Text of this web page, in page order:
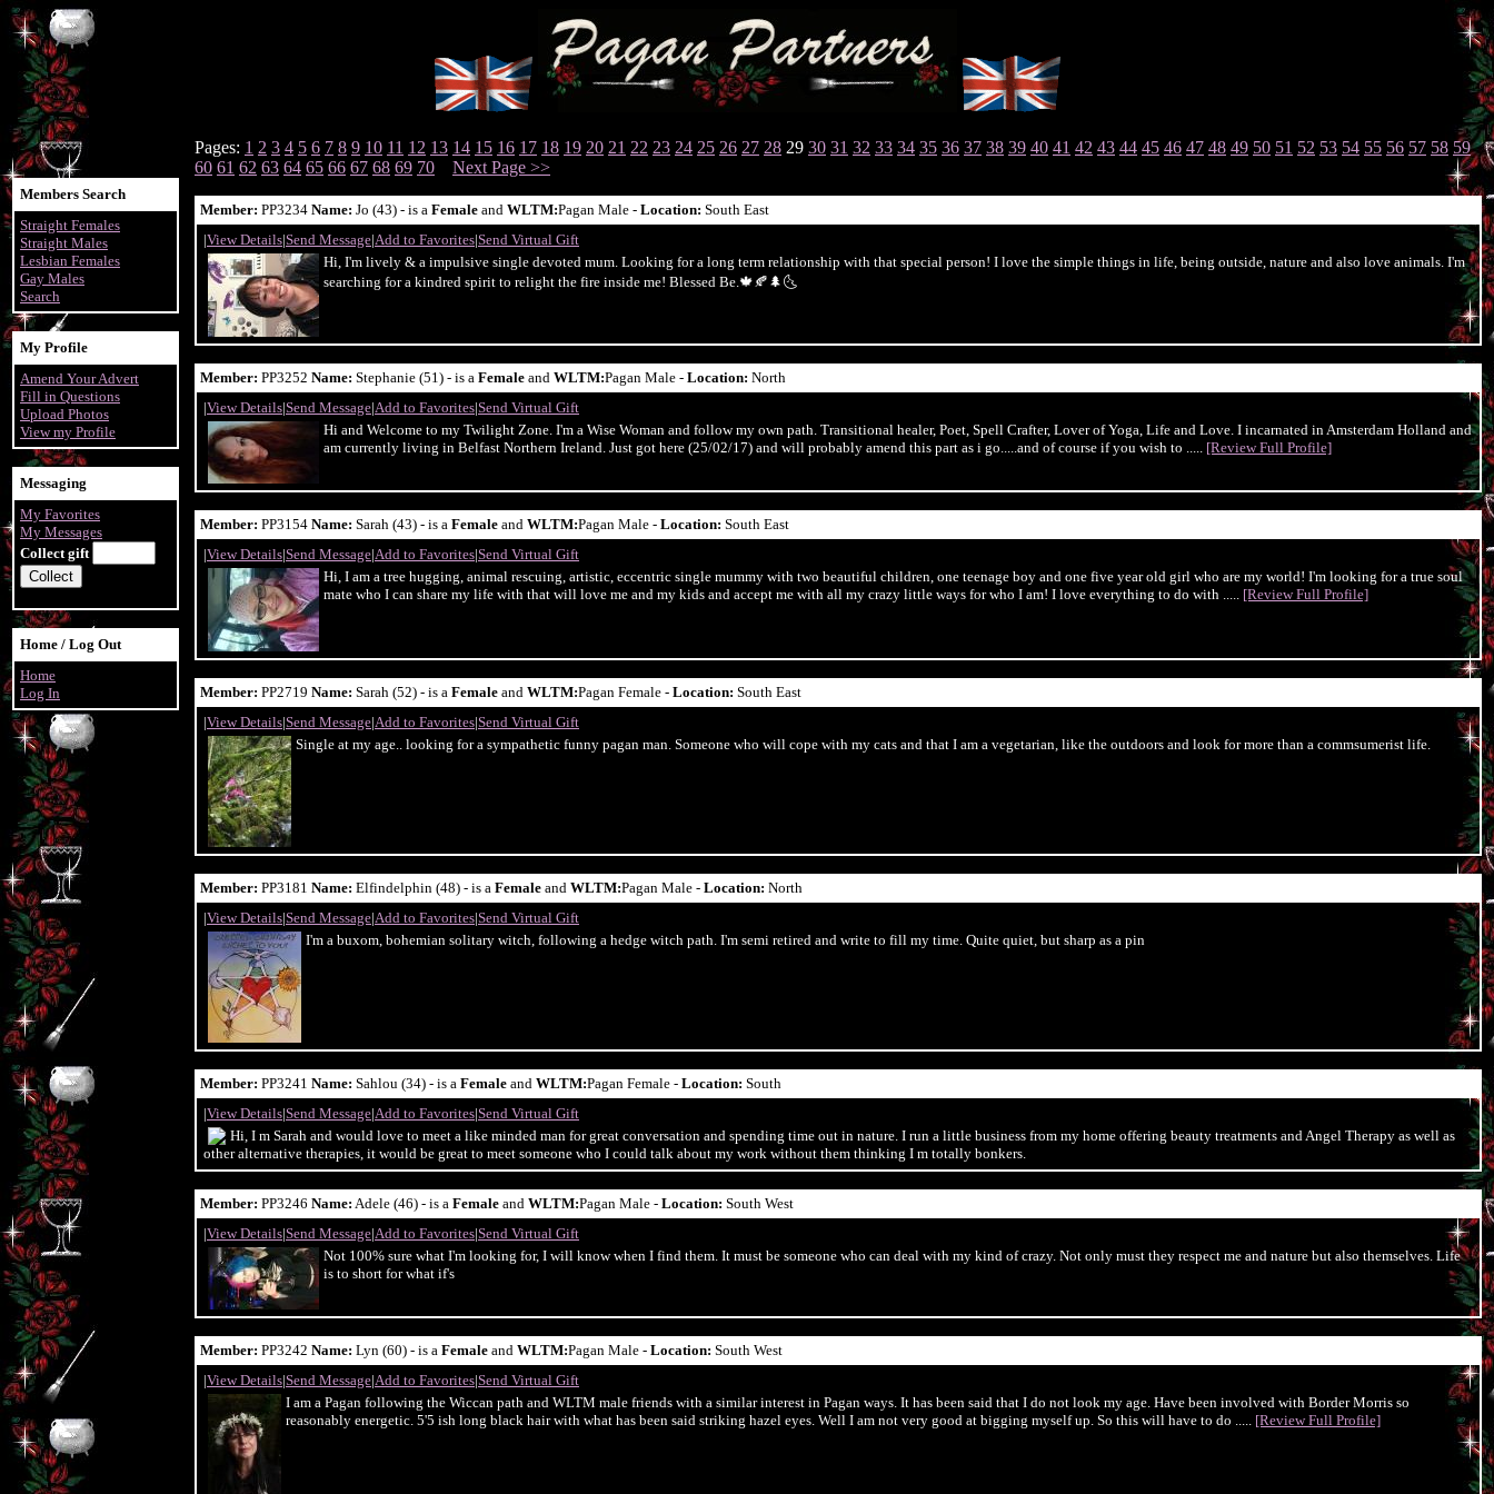
Members Search
Straight Females
Straight Males
Lesbian Females
Gay Males
Search
My Profile
Amend Your Advert
Fill in Questions
Upload Photos
View my Profile
Messaging
My Favorites
My Messages
Collect gift
Home / Log Out
Home
Log In
Pages: 1 2 3 4 5 6 7 8 9 10 11 12 13 14 15 16 17 18 19 20 21 22 23 24 25 26 27 28 29 30 31 32 33 34 35 36 37 38 39 40 41 42 43 44 45 46 47 48 49 50 51 52 53 54 55 56 57 58 59
60 61 62 63 64 65 66 67 68 69 70 Next Page >>
Member: PP3234 Name: Jo (43) - is a Female and WLTM:Pagan Male - Location: South East
|View Details|Send Message|Add to Favorites|Send Virtual Gift
Hi, I'm lively & a impulsive single devoted mum. Looking for a long term relationship with that special person! I love the simple things in life, being outside, nature and also love animals. I'm
searching for a kindred spirit to relight the fire inside me! Blessed Be.🍁🍂🌲🌜
Member: PP3252 Name: Stephanie (51) - is a Female and WLTM:Pagan Male - Location: North
|View Details|Send Message|Add to Favorites|Send Virtual Gift
Hi and Welcome to my Twilight Zone. I'm a Wise Woman and follow my own path. Transitional healer, Poet, Spell Crafter, Lover of Yoga, Life and Love. I incarnated in Amsterdam Holland and
am currently living in Belfast Northern Ireland. Just got here (25/02/17) and will probably amend this part as i go.....and of course if you wish to ..... [Review Full Profile]
Member: PP3154 Name: Sarah (43) - is a Female and WLTM:Pagan Male - Location: South East
|View Details|Send Message|Add to Favorites|Send Virtual Gift
Hi, I am a tree hugging, animal rescuing, artistic, eccentric single mummy with two beautiful children, one teenage boy and one five year old girl who are my world! I'm looking for a true soul
mate who I can share my life with that will love me and my kids and accept me with all my crazy little ways for who I am! I love everything to do with ..... [Review Full Profile]
Member: PP2719 Name: Sarah (52) - is a Female and WLTM:Pagan Female - Location: South East
|View Details|Send Message|Add to Favorites|Send Virtual Gift
Single at my age.. looking for a sympathetic funny pagan man. Someone who will cope with my cats and that I am a vegetarian, like the outdoors and look for more than a commsumerist life.
Member: PP3181 Name: Elfindelphin (48) - is a Female and WLTM:Pagan Male - Location: North
|View Details|Send Message|Add to Favorites|Send Virtual Gift
I'm a buxom, bohemian solitary witch, following a hedge witch path. I'm semi retired and write to fill my time. Quite quiet, but sharp as a pin
Member: PP3241 Name: Sahlou (34) - is a Female and WLTM:Pagan Female - Location: South
|View Details|Send Message|Add to Favorites|Send Virtual Gift
Hi, I m Sarah and would love to meet a like minded man for great conversation and spending time out in nature. I run a little business from my home offering beauty treatments and Angel Therapy as well as
other alternative therapies, it would be great to meet someone who I could talk about my work without them thinking I m totally bonkers.
Member: PP3246 Name: Adele (46) - is a Female and WLTM:Pagan Male - Location: South West
|View Details|Send Message|Add to Favorites|Send Virtual Gift
Not 100% sure what I'm looking for, I will know when I find them. It must be someone who can deal with my kind of crazy. Not only must they respect me and nature but also themselves. Life
is to short for what if's
Member: PP3242 Name: Lyn (60) - is a Female and WLTM:Pagan Male - Location: South West
|View Details|Send Message|Add to Favorites|Send Virtual Gift
I am a Pagan following the Wiccan path and WLTM male friends with a similar interest in Pagan ways. It has been said that I do not look my age. Have been involved with Border Morris so
reasonably energetic. 5'5 ish long black hair with what has been said striking hazel eyes. Well I am not very good at bigging myself up. So this will have to do ..... [Review Full Profile]